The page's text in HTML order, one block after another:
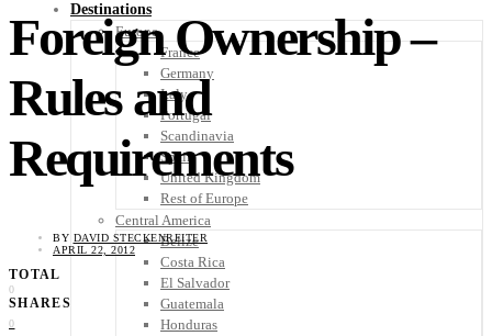
Destinations
Europe
France
Germany
Italy
Portugal
Scandinavia
Spain
United Kingdom
Rest of Europe
Central America
Belize
Costa Rica
El Salvador
Guatemala
Honduras
Foreign Ownership –
Rules and
Requirements
BY DAVID STECKENREITER
APRIL 22, 2012
TOTAL
0
SHARES
0